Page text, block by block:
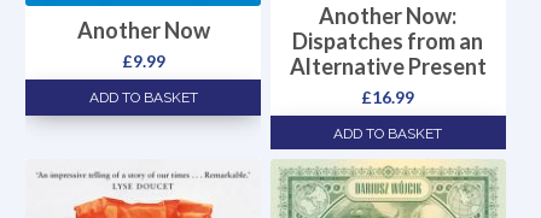
Another Now
£9.99
ADD TO BASKET
Another Now:
Dispatches from an
Alternative Present
£16.99
ADD TO BASKET